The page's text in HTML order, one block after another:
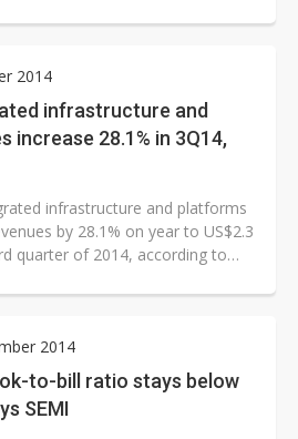
2014
infrastructure and
increase 28.1% in 3Q14,
infrastructure and platforms
by 28.1% on year to US$2.3
quarter of 2014, according to
2014
to-bill ratio stays below
SEMI